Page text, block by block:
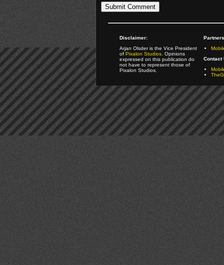
Disclaimer:
Arjan Olsder is the Vice President
ofPixalon Studios. Opinions
expressed on this publication do
not have to represent those of
Pixalon Studios.
Contact